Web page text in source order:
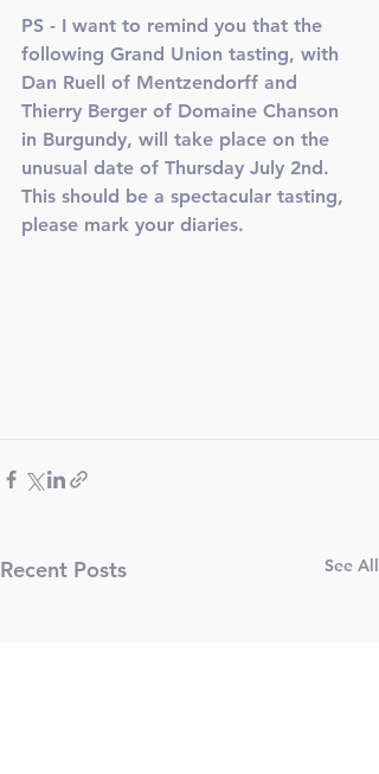
PS - I want to remind you that the
following Grand Union tasting, with
Dan Ruell of Mentzendorff and
Thierry Berger of Domaine Chanson
in Burgundy, will take place on the
unusual date of Thursday July 2nd.
This should be a spectacular tasting,
please mark your diaries.
Recent Posts See All